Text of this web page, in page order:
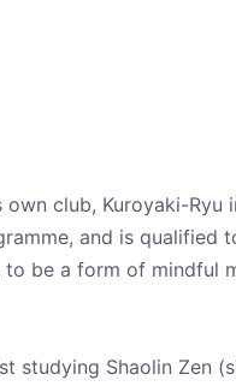
club, Kuroyaki-Ryu
and is qualified
be a form of
Shaolin Zen